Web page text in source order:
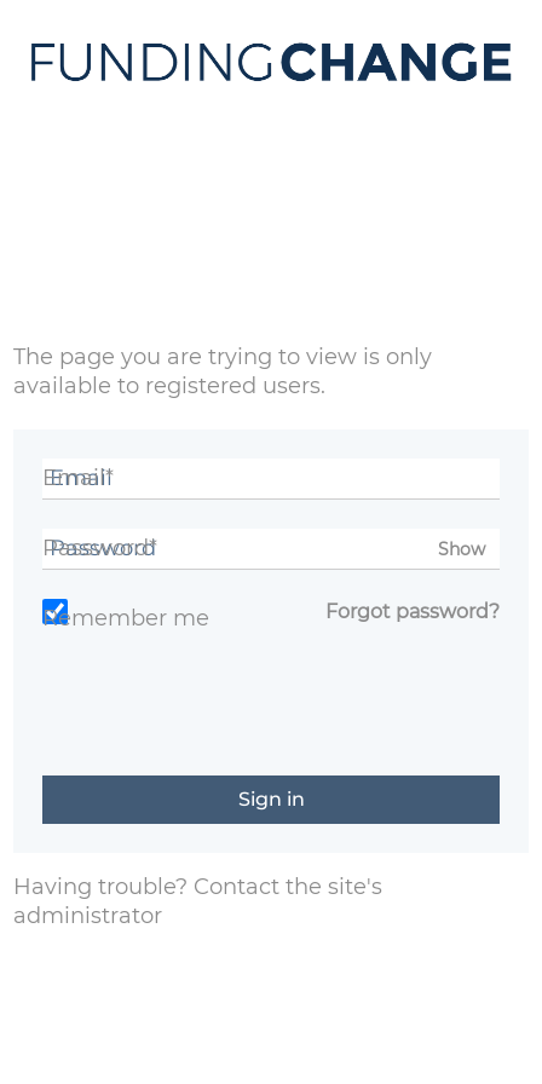
The page you are trying to view is only
available to registered users.
Email*
Password* Show
Remember me Forgot password?
Having trouble? Contact the site's
administrator